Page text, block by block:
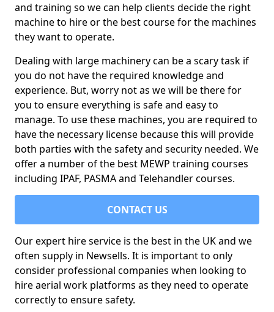
and training so we can help clients decide the right
machine to hire or the best course for the machines
they want to operate.
Dealing with large machinery can be a scary task if
you do not have the required knowledge and
experience. But, worry not as we will be there for
you to ensure everything is safe and easy to
manage. To use these machines, you are required to
have the necessary license because this will provide
both parties with the safety and security needed. We
offer a number of the best MEWP training courses
including IPAF, PASMA and Telehandler courses.
CONTACT US
Our expert hire service is the best in the UK and we
often supply in Newsells. It is important to only
consider professional companies when looking to
hire aerial work platforms as they need to operate
correctly to ensure safety.